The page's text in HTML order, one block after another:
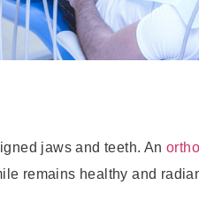
jaws and teeth. An
remains healthy and